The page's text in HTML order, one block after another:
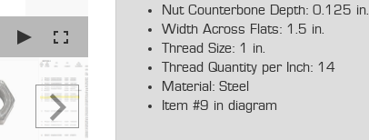
Nut Counterbone Depth: 0.125 in.
Width Across Flats: 1.5 in.
Thread Size: 1 in.
Thread Quantity per Inch: 14
Material: Steel
Item #9 in diagram